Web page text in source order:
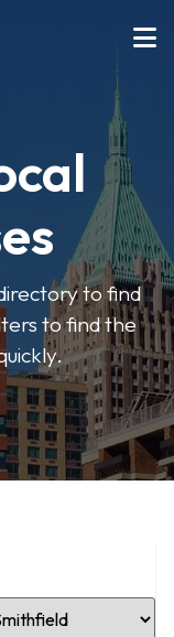
to find
to find the
Location